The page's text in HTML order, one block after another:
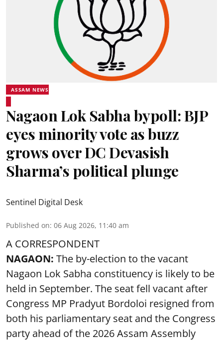
ASSAM NEWS
Nagaon Lok Sabha bypoll: BJP
eyes minority vote as buzz
grows over DC Devasish
Sharma’s political plunge
Sentinel Digital Desk
Published on: 06 Aug 2026, 11:40 am
A CORRESPONDENT
NAGAON: The by-election to the vacant
Nagaon Lok Sabha constituency is likely to be
held in September. The seat fell vacant after
Congress MP Pradyut Bordoloi resigned from
both his parliamentary seat and the Congress
party ahead of the 2026 Assam Assembly